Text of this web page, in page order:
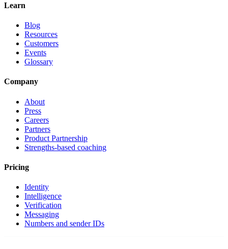
Learn
Blog
Resources
Customers
Events
Glossary
Company
About
Press
Careers
Partners
Product Partnership
Strengths-based coaching
Pricing
Identity
Intelligence
Verification
Messaging
Numbers and sender IDs